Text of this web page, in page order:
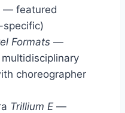
— featured
Formats —
choreographer
Trillium E —